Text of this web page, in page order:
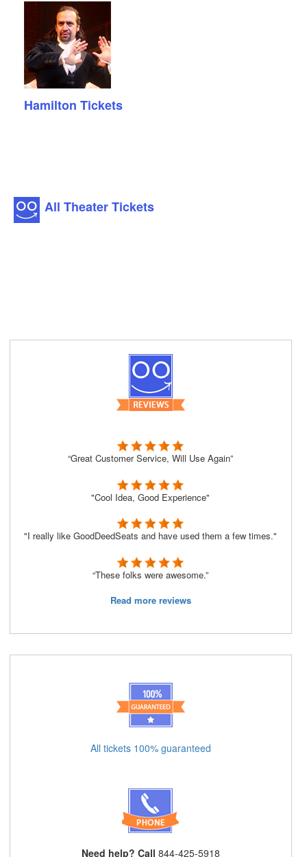
Hamilton Tickets
All Theater Tickets
“Great Customer Service, Will Use Again”
"Cool Idea, Good Experience"
"I really like GoodDeedSeats and have used them a few times."
“These folks were awesome.”
Read more reviews
All tickets 100% guaranteed
Need help? Call 844-425-5918